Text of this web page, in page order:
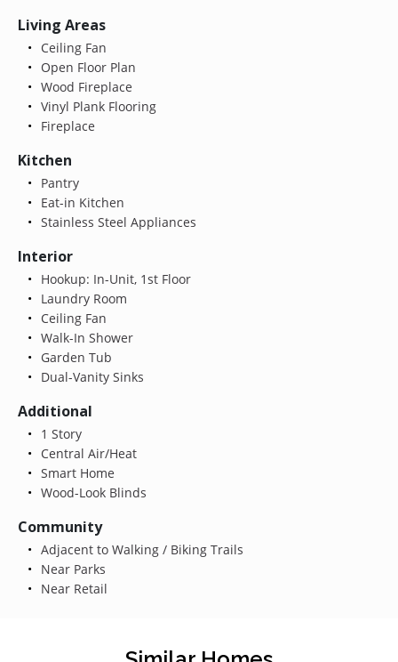
Living Areas
Ceiling Fan
Open Floor Plan
Wood Fireplace
Vinyl Plank Flooring
Fireplace
Kitchen
Pantry
Eat-in Kitchen
Stainless Steel Appliances
Interior
Hookup: In-Unit, 1st Floor
Laundry Room
Ceiling Fan
Walk-In Shower
Garden Tub
Dual-Vanity Sinks
Additional
1 Story
Central Air/Heat
Smart Home
Wood-Look Blinds
Community
Adjacent to Walking / Biking Trails
Near Parks
Near Retail